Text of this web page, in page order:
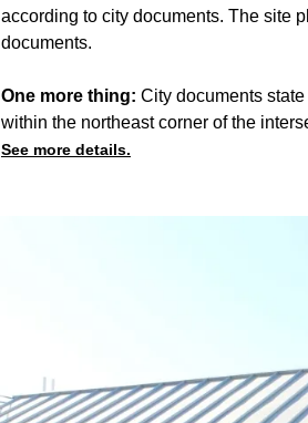
according to city documents. The site
documents.
One more thing: City documents
within the northeast corner of the
See more details.